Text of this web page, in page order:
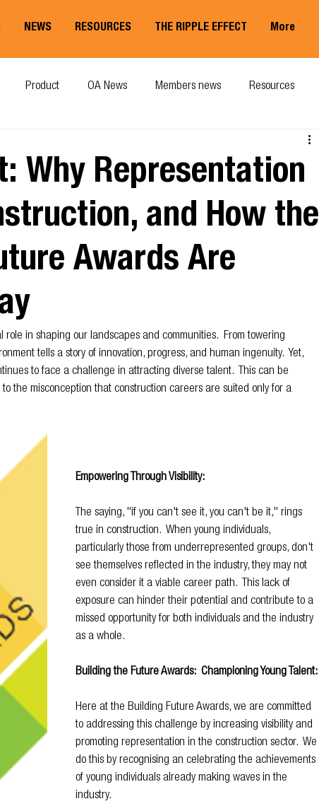
NEWS RESOURCES THE RIPPLE EFFECT More
Product OA News Members news Resources
Why Representation
and How the
Awards Are
role in shaping our landscapes and communities.  From towering
tells a story of innovation, progress, and human ingenuity.  Yet,
to face a challenge in attracting diverse talent.  This can be
the misconception that construction careers are suited only for a
Empowering Through Visibility:
The saying, "if you can't see it, you can't be it," rings
true in construction.  When young individuals,
particularly those from underrepresented groups, don't
see themselves reflected in the industry, they may not
even consider it a viable career path.  This lack of
exposure can hinder their potential and contribute to a
missed opportunity for both individuals and the industry
as a whole.
Building the Future Awards:  Championing Young Talent:
Here at the Building Future Awards, we are committed
to addressing this challenge by increasing visibility and
promoting representation in the construction sector.  We
do this by recognising an celebrating the achievements
of young individuals already making waves in the
industry.